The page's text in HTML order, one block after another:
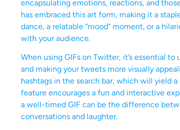
encapsulating emotions, reactions, and
has embraced this art form, making it a
dance, a relatable “mood” moment, or a
with your audience.
When using GIFs on Twitter, it’s essential
and making your tweets more visually
hashtags in the search bar, which will yield
feature encourages a fun and interactive
a well-timed GIF can be the difference
conversations and laughter.